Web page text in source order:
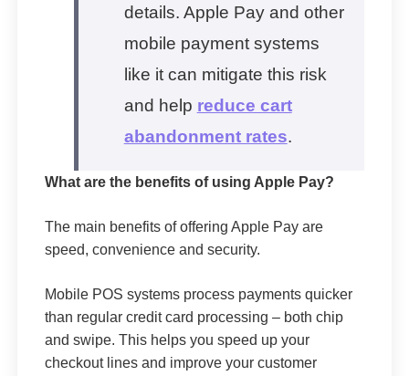
details. Apple Pay and other
mobile payment systems
like it can mitigate this risk
and help reduce cart
abandonment rates.
What are the benefits of using Apple Pay?
The main benefits of offering Apple Pay are
speed, convenience and security.
Mobile POS systems process payments quicker
than regular credit card processing – both chip
and swipe. This helps you speed up your
checkout lines and improve your customer